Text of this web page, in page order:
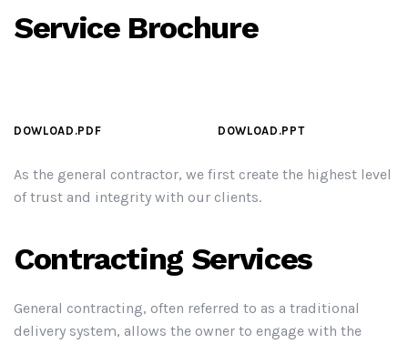
Service Brochure
DOWLOAD.PDF DOWLOAD.PPT
As the general contractor, we first create the highest level
of trust and integrity with our clients.
Contracting Services
General contracting, often referred to as a traditional
delivery system, allows the owner to engage with the